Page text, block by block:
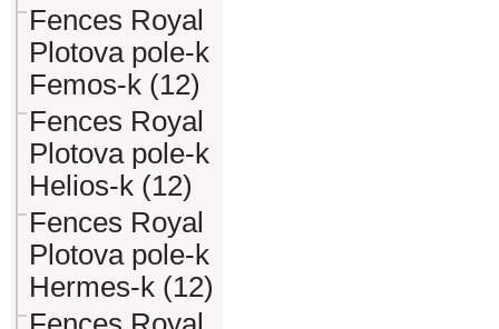
Fences Royal
Plotova pole-k
Femos-k (12)
Fences Royal
Plotova pole-k
Helios-k (12)
Fences Royal
Plotova pole-k
Hermes-k (12)